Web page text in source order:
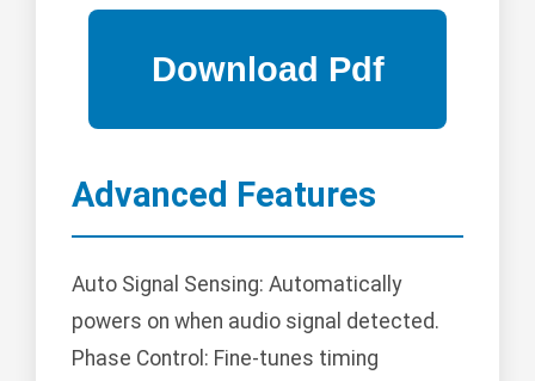
Advanced Features
Auto Signal Sensing: Automatically
powers on when audio signal detected.
Phase Control: Fine-tunes timing